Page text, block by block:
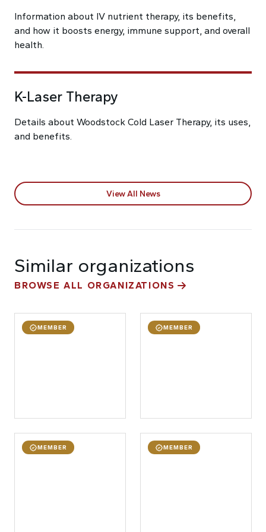
Information about IV nutrient therapy, its benefits,
and how it boosts energy, immune support, and overall
health.
K-Laser Therapy
Details about Woodstock Cold Laser Therapy, its uses,
and benefits.
View All News
Similar organizations
BROWSE ALL ORGANIZATIONS
MEMBER MEMBER
MEMBER MEMBER